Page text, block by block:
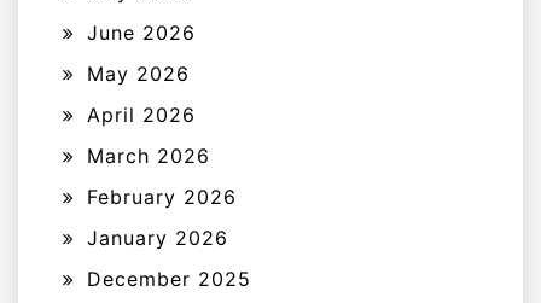
June 2026
May 2026
April 2026
March 2026
February 2026
January 2026
December 2025